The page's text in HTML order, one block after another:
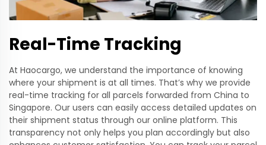
Real-Time Tracking
At Haocargo, we understand the importance of knowing
where your shipment is at all times. That’s why we provide
real-time tracking for all parcels forwarded from China to
Singapore. Our users can easily access detailed updates on
their shipment status through our online platform. This
transparency not only helps you plan accordingly but also